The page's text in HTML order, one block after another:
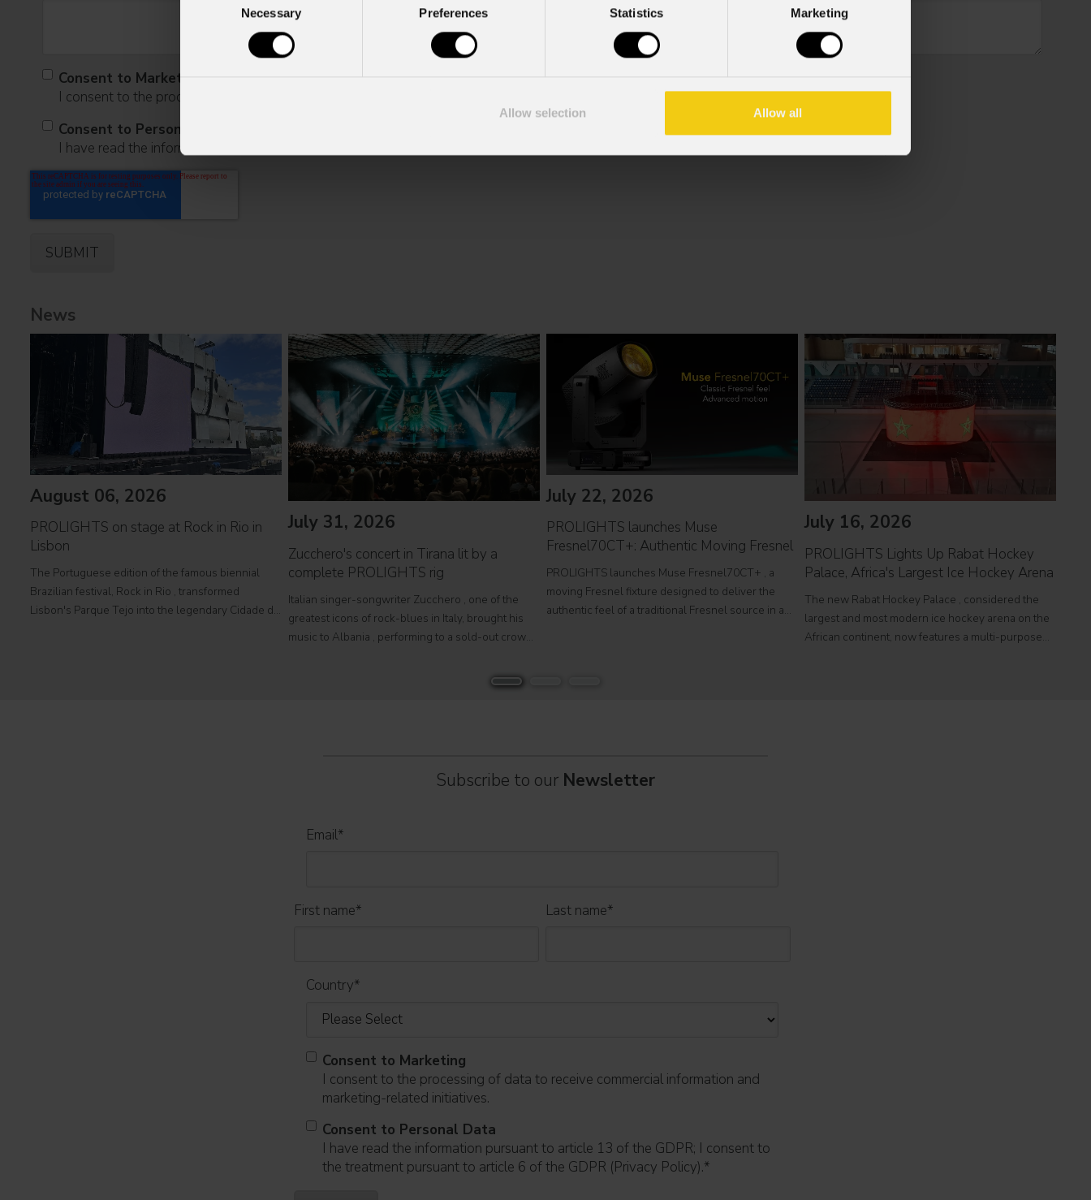
Necessary Preferences Statistics Marketing
Allow selection Allow all
Consent to Marketing
I consent to the processing of data to receive commercial information and marketing-related initiatives.
Consent to Personal Data
I have read the information pursuant to article 13 of the GDPR; I consent to the treatment pursuant to article 6 of the GDPR (Privacy Policy).
News
August 06, 2026
PROLIGHTS on stage at Rock in Rio in
Lisbon
The Portuguese edition of the famous biennial
Brazilian festival, Rock in Rio , transformed
Lisbon's Parque Tejo into the legendary Cidade do
July 31, 2026
Zucchero's concert in Tirana lit by a
complete PROLIGHTS rig
Italian singer-songwriter Zucchero , one of the
greatest icons of rock-blues in Italy, brought his
music to Albania , performing to a sold-out crowd
part of his " Overdose D'Amore Gold - World Tour
July 22, 2026
PROLIGHTS launches Muse
Fresnel70CT+: Authentic Moving Fresnel
PROLIGHTS launches Muse Fresnel70CT+ , a
moving Fresnel fixture designed to deliver the
authentic feel of a traditional Fresnel source in a
July 16, 2026
PROLIGHTS Lights Up Rabat Hockey
Palace, Africa's Largest Ice Hockey Arena
The new Rabat Hockey Palace , considered the
largest and most modern ice hockey arena on the
African continent, now features a multi-purpose
Subscribe to our Newsletter
Email*
First name* Last name*
Country*
Consent to Marketing
I consent to the processing of data to receive commercial information and
marketing-related initiatives.
Consent to Personal Data
I have read the information pursuant to article 13 of the GDPR; I consent to
the treatment pursuant to article 6 of the GDPR (Privacy Policy).*